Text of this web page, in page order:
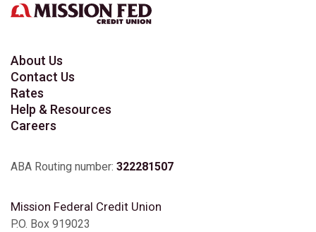
About Us
Contact Us
Rates
Help & Resources
Careers
ABA Routing number: 322281507
Mission Federal Credit Union
P.O. Box 919023